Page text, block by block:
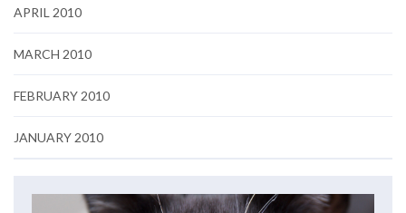
APRIL 2010
MARCH 2010
FEBRUARY 2010
JANUARY 2010